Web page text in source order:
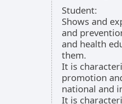
Student:
Shows and
and
and health
them.
It is
promotion
national and
It is